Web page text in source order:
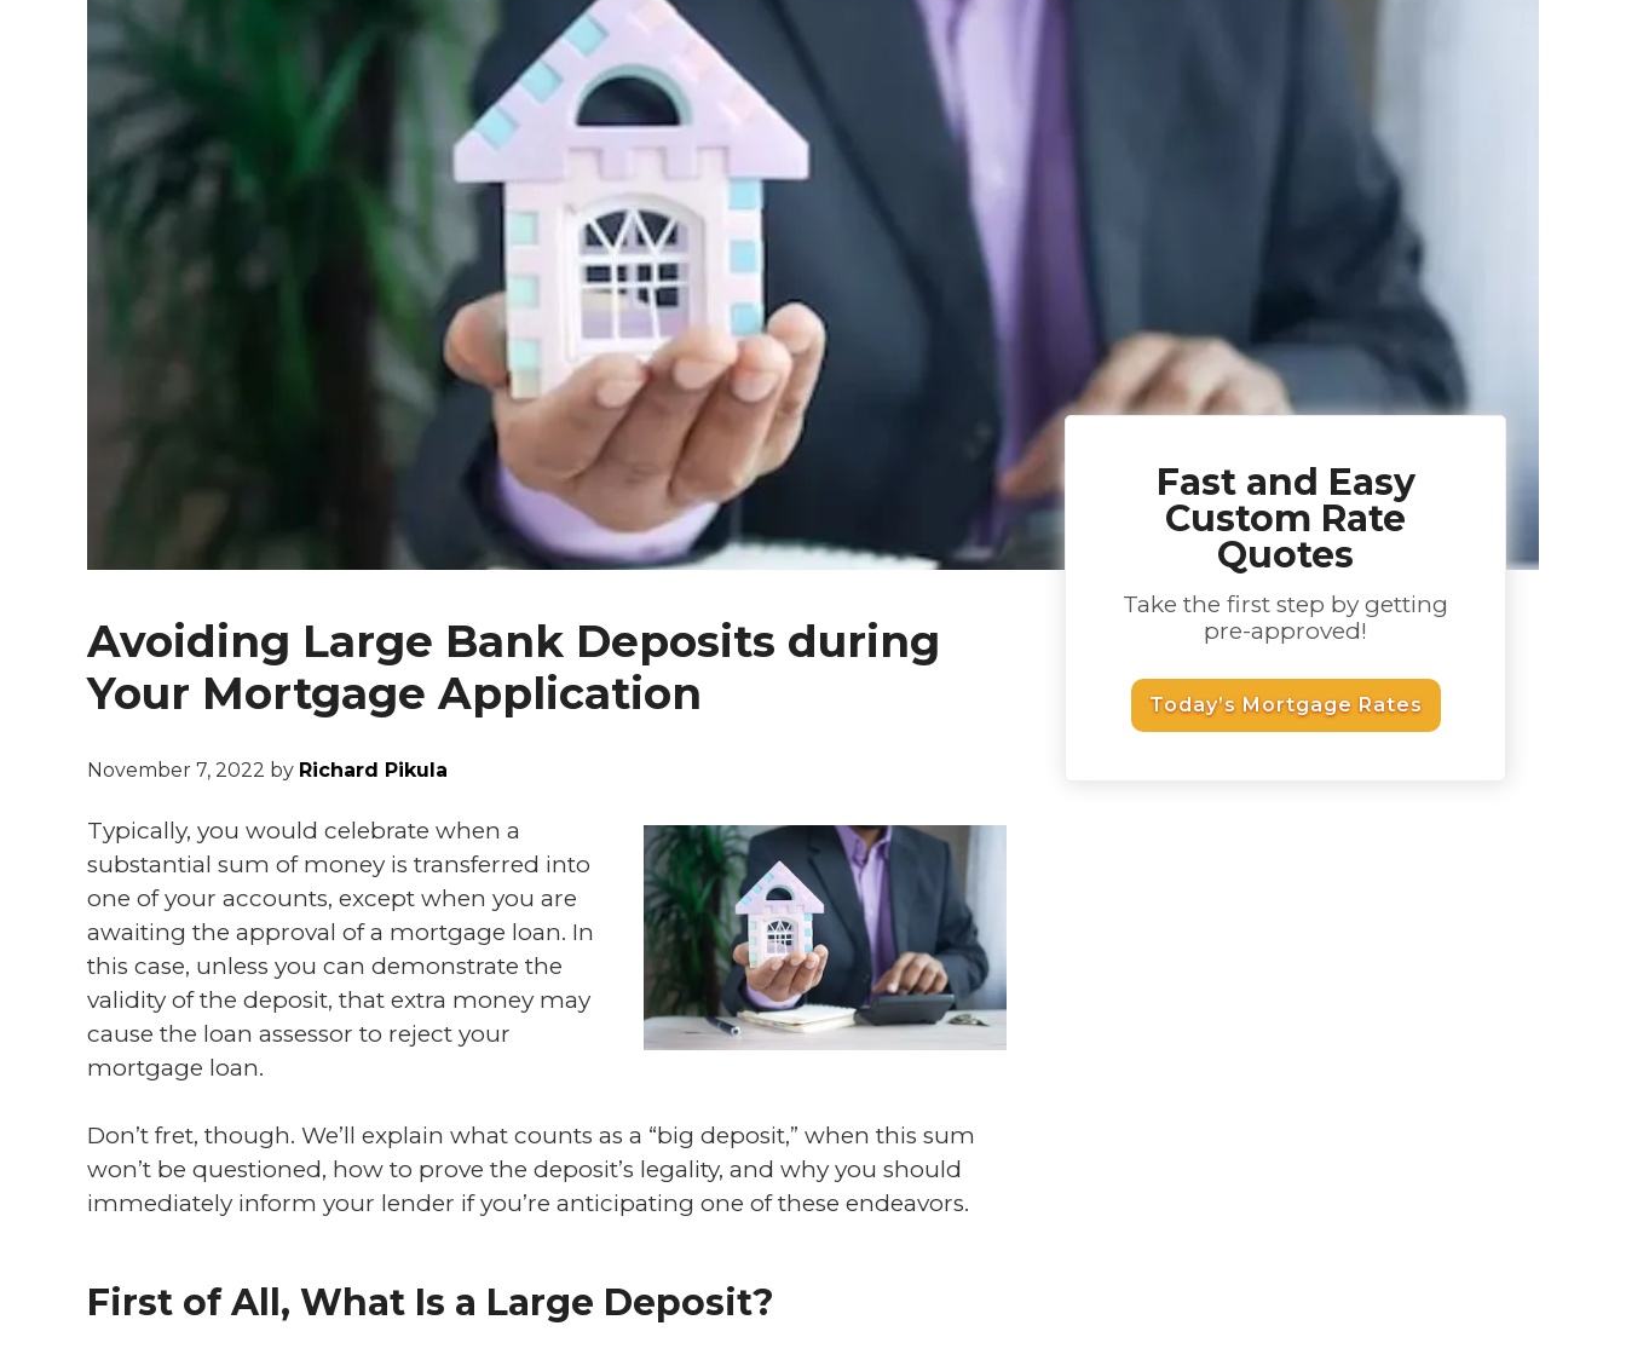
Avoiding Large Bank Deposits during
Your Mortgage Application
November 7, 2022 by Richard Pikula
Typically, you would celebrate when a
substantial sum of money is transferred into
one of your accounts, except when you are
awaiting the approval of a mortgage loan. In
this case, unless you can demonstrate the
validity of the deposit, that extra money may
cause the loan assessor to reject your
mortgage loan.
Don’t fret, though. We’ll explain what counts as a “big deposit,” when this sum
won’t be questioned, how to prove the deposit’s legality, and why you should
immediately inform your lender if you’re anticipating one of these endeavors.
First of All, What Is a Large Deposit?
Fast and Easy
Custom Rate
Quotes
Take the first step by getting
pre-approved!
Today’s Mortgage Rates